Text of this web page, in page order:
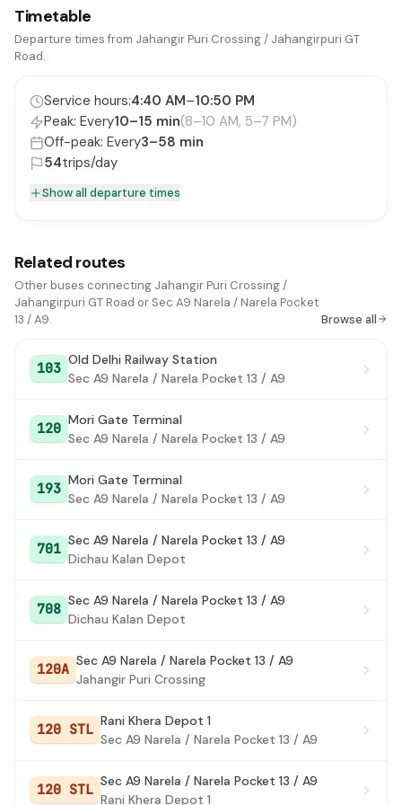
Khampur Village#15
Singhola Crossing#17
Singhola Village#18
B2 Narela E Block
Raja Harish Chandra Hospital #22
Kasturi Ram School
Kureni Village / New Anaj Mandi #25
Kurani More#26
Old Anaj Mandi / Narela Mandi
Narela Terminal#30
Police Station Narela #31
Safiyabad Crossing
Ramdev Chowk (Narela)#33
Narela Sec 5/8#35
crossing
Timetable
Departure times from Jahangir Puri Crossing / Jahangirpuri GT
Road.
Service hours:4:40 AM–10:50 PM
Peak: Every10–15 min(8–10 AM, 5–7 PM)
Off-peak: Every3–58 min
54trips/day
Show all departure times
Related routes
Other buses connecting Jahangir Puri Crossing /
Jahangirpuri GT Road or Sec A9 Narela / Narela Pocket
13 / A9.
Browse all
103
Old Delhi Railway Station
Sec A9 Narela / Narela Pocket 13 / A9
120
Mori Gate Terminal
Sec A9 Narela / Narela Pocket 13 / A9
193
Mori Gate Terminal
Sec A9 Narela / Narela Pocket 13 / A9
701
Sec A9 Narela / Narela Pocket 13 / A9
Dichau Kalan Depot
708
Sec A9 Narela / Narela Pocket 13 / A9
Dichau Kalan Depot
120A
Sec A9 Narela / Narela Pocket 13 / A9
Jahangir Puri Crossing
120 STL
Rani Khera Depot 1
Sec A9 Narela / Narela Pocket 13 / A9
120 STL
Sec A9 Narela / Narela Pocket 13 / A9
Rani Khera Depot 1